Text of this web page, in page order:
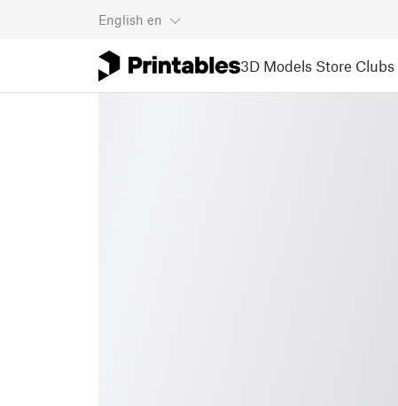
English en
3D Models Store Clubs